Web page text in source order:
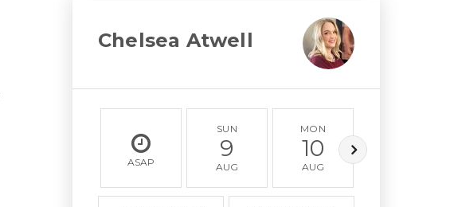
Chelsea Atwell
ASAP
SUN
9
AUG
MON
10
AUG